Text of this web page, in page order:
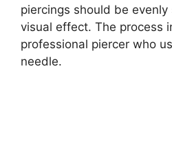
piercings should be
visual effect. The process
professional piercer who
needle.